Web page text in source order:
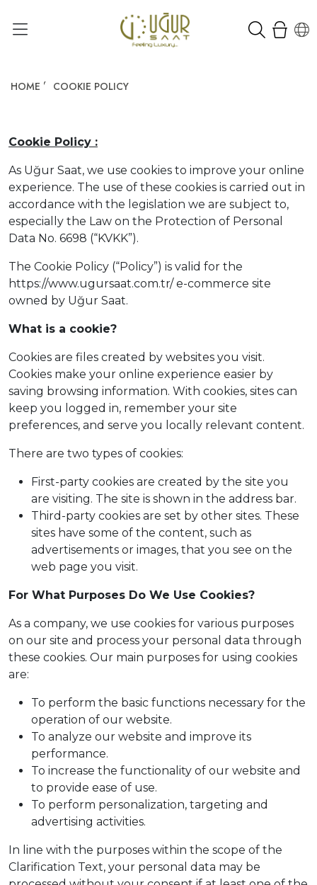
HOME COOKIE POLICY
Cookie Policy :
As Uğur Saat, we use cookies to improve your online
experience. The use of these cookies is carried out in
accordance with the legislation we are subject to,
especially the Law on the Protection of Personal
Data No. 6698 (“KVKK”).
The Cookie Policy (“Policy”) is valid for the
https://www.ugursaat.com.tr/ e-commerce site
owned by Uğur Saat.
What is a cookie?
Cookies are files created by websites you visit.
Cookies make your online experience easier by
saving browsing information. With cookies, sites can
keep you logged in, remember your site
preferences, and serve you locally relevant content.
There are two types of cookies:
First-party cookies are created by the site you
are visiting. The site is shown in the address bar.
Third-party cookies are set by other sites. These
sites have some of the content, such as
advertisements or images, that you see on the
web page you visit.
For What Purposes Do We Use Cookies?
As a company, we use cookies for various purposes
on our site and process your personal data through
these cookies. Our main purposes for using cookies
are:
To perform the basic functions necessary for the
operation of our website.
To analyze our website and improve its
performance.
To increase the functionality of our website and
to provide ease of use.
To perform personalization, targeting and
advertising activities.
In line with the purposes within the scope of the
Clarification Text, your personal data may be